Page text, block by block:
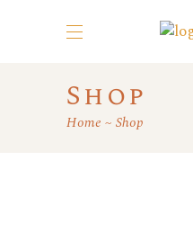
Shop
Home Shop